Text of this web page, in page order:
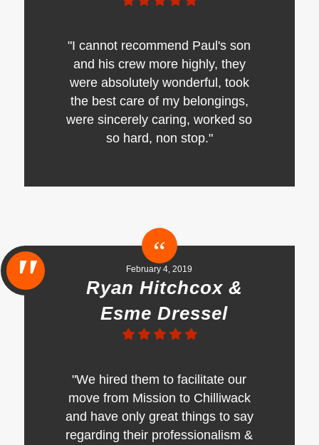
"I cannot recommend Paul's son
and his crew more highly, they
were absolutely wonderful, took
the best care of my belongings,
were sincerely caring, worked so
so hard, non stop."
February 4, 2019
Ryan Hitchcox &
Esme Dressel
"We hired them to facilitate our
move from Mission to Chilliwack
and have only great things to say
regarding their professionalism &